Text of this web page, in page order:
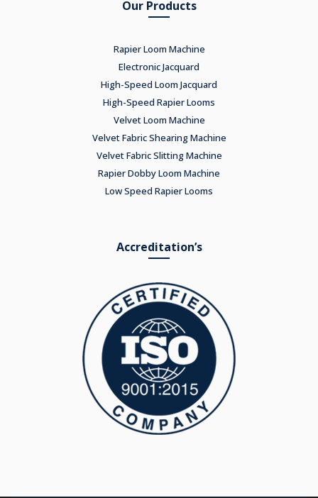
Our Products
Rapier Loom Machine
Electronic Jacquard
High-Speed Loom Jacquard
High-Speed Rapier Looms
Velvet Loom Machine
Velvet Fabric Shearing Machine
Velvet Fabric Slitting Machine
Rapier Dobby Loom Machine
Low Speed Rapier Looms
Accreditation’s